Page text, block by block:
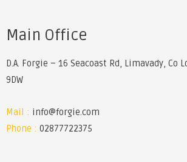
Main Office
D.A. Forgie – 16 Seacoast Rd, Limavady, Co
9DW
Mail : info@forgie.com
Phone : 02877722375